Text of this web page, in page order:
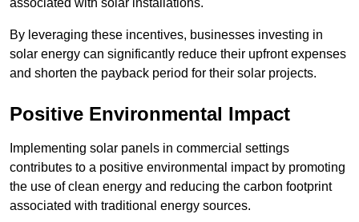
associated with solar installations.
By leveraging these incentives, businesses investing in
solar energy can significantly reduce their upfront expenses
and shorten the payback period for their solar projects.
Positive Environmental Impact
Implementing solar panels in commercial settings
contributes to a positive environmental impact by promoting
the use of clean energy and reducing the carbon footprint
associated with traditional energy sources.